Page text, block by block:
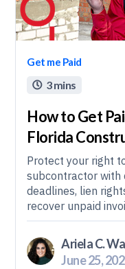
Get me Paid
 3 mins
How to Get
Florida
Protect your right
subcontractor with
deadlines, lien
recover unpaid
Ariela C.
June 25,